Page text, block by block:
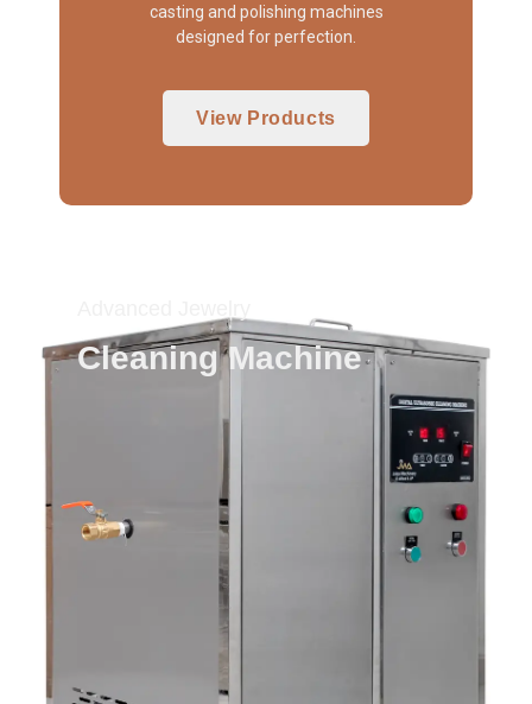
casting and polishing machines
designed for perfection.
View Products
Cleaning Machine